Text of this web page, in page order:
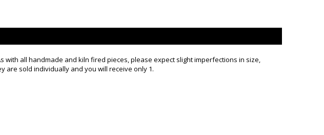
with all handmade and kiln fired pieces, please expect slight imperfections in size,
are sold individually and you will receive only 1.